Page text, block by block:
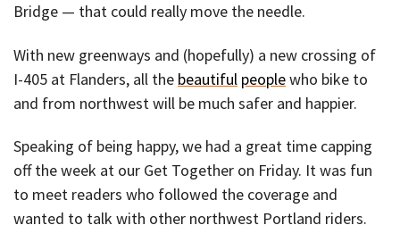
Bridge — that could really move the needle.
With new greenways and (hopefully) a new crossing of
I-405 at Flanders, all the beautiful peoplewho bike to
and from northwest will be much safer and happier.
Speaking of being happy, we had a great time capping
off the week at our Get Together on Friday. It was fun
to meet readers who followed the coverage and
wanted to talk with other northwest Portland riders.